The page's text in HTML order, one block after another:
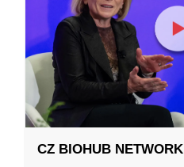
CZ BIOHUB NETWORK